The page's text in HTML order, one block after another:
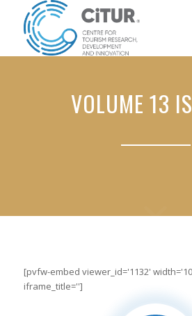
VOLUME 13
[pvfw-embed viewer_id='1132'
iframe_title='']